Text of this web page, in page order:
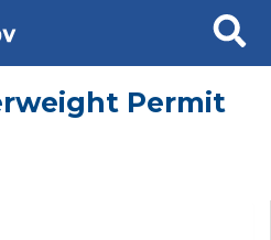
Search
Permit